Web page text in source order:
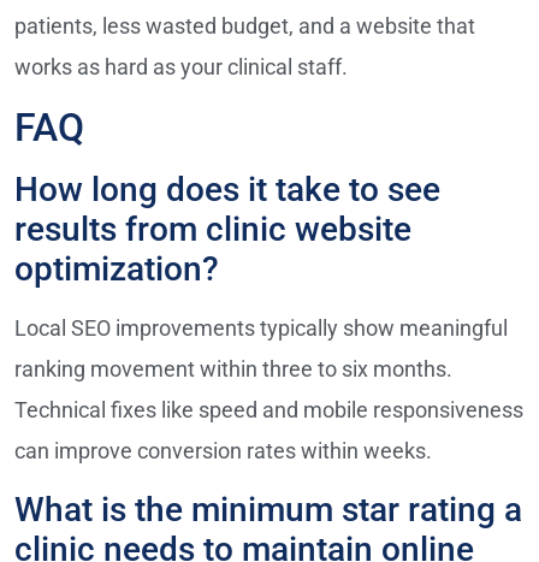
patients, less wasted budget, and a website that
works as hard as your clinical staff.
FAQ
How long does it take to see
results from clinic website
optimization?
Local SEO improvements typically show meaningful
ranking movement within three to six months.
Technical fixes like speed and mobile responsiveness
can improve conversion rates within weeks.
What is the minimum star rating a
clinic needs to maintain online